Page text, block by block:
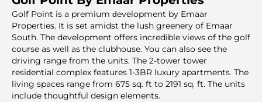
Golf Point is a premium ԁevelopment by Emaar
Properties. It is set amidst the lush greenery of Emaar
South. The development offers incredible views of the golf
course as well as the clubhouse. You can also see the
driving range from the units. The 2-tower tower
resiԁential complex features 1-3BR luxury apartments. The
living spaces range from 675 sq. ft to 2191 sq. ft. The units
include thoughtful design elements.